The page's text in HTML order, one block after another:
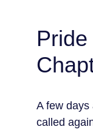
A few days
called